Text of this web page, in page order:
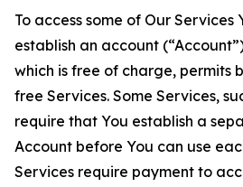
To access some of Our Services
establish an account
which is free of charge, permits
free Services. Some Services,
require that You establish a
Account before You can use
Services require payment to